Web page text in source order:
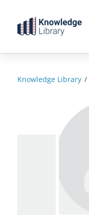
content
Knowledge Library /